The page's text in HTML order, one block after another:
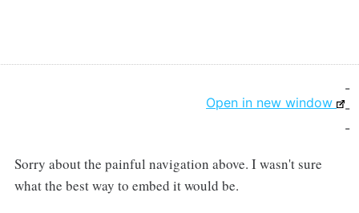
Open in new window
-
-
-
Sorry about the painful navigation above. I wasn't sure
what the best way to embed it would be.